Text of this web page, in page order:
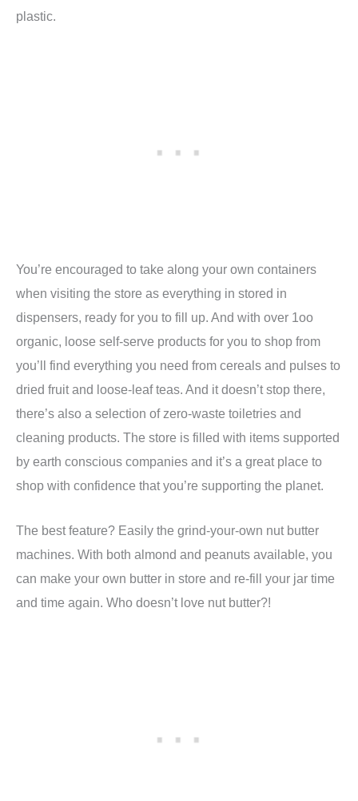
plastic.
You’re encouraged to take along your own containers
when visiting the store as everything in stored in
dispensers, ready for you to fill up. And with over 1oo
organic, loose self-serve products for you to shop from
you’ll find everything you need from cereals and pulses to
dried fruit and loose-leaf teas. And it doesn’t stop there,
there’s also a selection of zero-waste toiletries and
cleaning products. The store is filled with items supported
by earth conscious companies and it’s a great place to
shop with confidence that you’re supporting the planet.
The best feature? Easily the grind-your-own nut butter
machines. With both almond and peanuts available, you
can make your own butter in store and re-fill your jar time
and time again. Who doesn’t love nut butter?!